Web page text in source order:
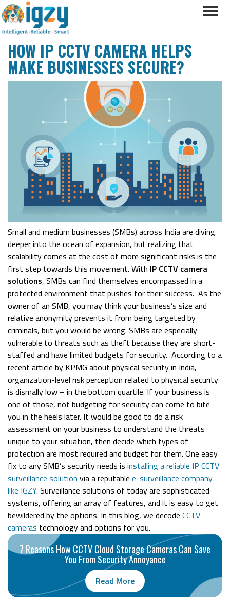
HOW IP CCTV CAMERA HELPS
MAKE BUSINESSES SECURE?
Small and medium businesses (SMBs) across India are diving
deeper into the ocean of expansion, but realizing that
scalability comes at the cost of more significant risks is the
first step towards this movement. With IP CCTV camera
solutions, SMBs can find themselves encompassed in a
protected environment that pushes for their success. As the
owner of an SMB, you may think your business’s size and
relative anonymity prevents it from being targeted by
criminals, but you would be wrong. SMBs are especially
vulnerable to threats such as theft because they are short-
staffed and have limited budgets for security. According to a
recent article by KPMG about physical security in India,
organization-level risk perception related to physical security
is dismally low – in the bottom quartile. If your business is
one of those, not budgeting for security can come to bite
you in the heels later. It would be good to do a risk
assessment on your business to understand the threats
unique to your situation, then decide which types of
protection are most required and budget for them. One easy
fix to any SMB’s security needs is installing a reliable IP CCTV
surveillance solution via a reputable e-surveillance company
like IGZY. Surveillance solutions of today are sophisticated
systems, offering an array of features, and it is easy to get
bewildered by the options. In this blog, we decode CCTV
cameras technologyand options for you.
7 Reasons How CCTV Cloud Storage Cameras Can Save
You From Security Annoyance
Read More